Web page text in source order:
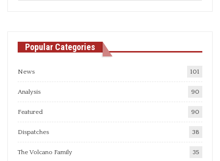
Popular Categories
News 101
Analysis 90
Featured 90
Dispatches 38
The Volcano Family 35